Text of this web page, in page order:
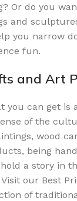
Or do you
and
you narrow
fun.
and Art
you can get is
of the
wood
being
a story in
our Best
of